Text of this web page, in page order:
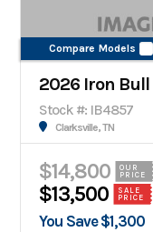
Compare Models
2026 Iron Bull
Stock #: IB4857
Clarksville, TN
$14,800
OUR
PRICE
$13,500
SALE
PRICE
You Save $1,300